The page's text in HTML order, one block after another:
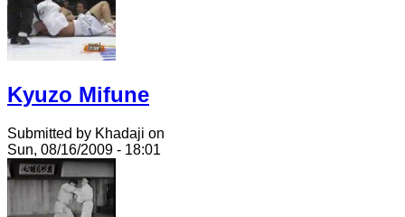
Kyuzo Mifune
Submitted by Khadaji on
Sun, 08/16/2009 - 18:01